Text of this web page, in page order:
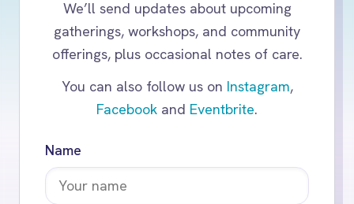
We’ll send updates about upcoming
gatherings, workshops, and community
offerings, plus occasional notes of care.
You can also follow us on Instagram,
Facebook and Eventbrite.
Name